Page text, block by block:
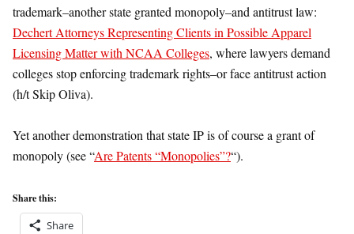
trademark–another state granted monopoly–and antitrust law:
Dechert Attorneys Representing Clients in Possible Apparel
Licensing Matter with NCAA Colleges, where lawyers demand
colleges stop enforcing trademark rights–or face antitrust action
(h/t Skip Oliva).
Yet another demonstration that state IP is of course a grant of
monopoly (see “Are Patents “Monopolies”?“).
Share this:
Share